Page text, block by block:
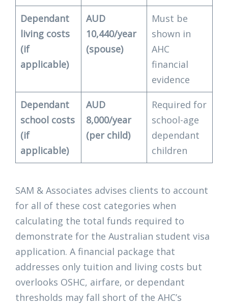
Dependant
living costs
(if
applicable)
AUD
10,440/year
(spouse)
Must be
shown in
AHC
financial
evidence
Dependant
school costs
(if
applicable)
AUD
8,000/year
(per child)
Required for
school-age
dependant
children
SAM & Associates advises clients to account
for all of these cost categories when
calculating the total funds required to
demonstrate for the Australian student visa
application. A financial package that
addresses only tuition and living costs but
overlooks OSHC, airfare, or dependant
thresholds may fall short of the AHC’s